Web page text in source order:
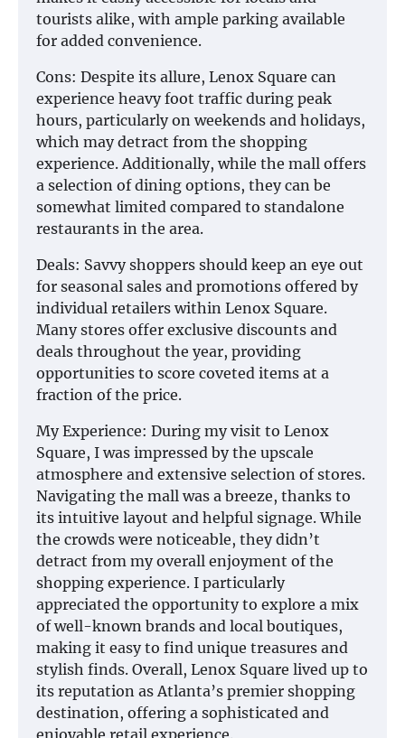
tourists alike, with ample parking available
for added convenience.
Cons: Despite its allure, Lenox Square can
experience heavy foot traffic during peak
hours, particularly on weekends and holidays,
which may detract from the shopping
experience. Additionally, while the mall offers
a selection of dining options, they can be
somewhat limited compared to standalone
restaurants in the area.
Deals: Savvy shoppers should keep an eye out
for seasonal sales and promotions offered by
individual retailers within Lenox Square.
Many stores offer exclusive discounts and
deals throughout the year, providing
opportunities to score coveted items at a
fraction of the price.
My Experience: During my visit to Lenox
Square, I was impressed by the upscale
atmosphere and extensive selection of stores.
Navigating the mall was a breeze, thanks to
its intuitive layout and helpful signage. While
the crowds were noticeable, they didn’t
detract from my overall enjoyment of the
shopping experience. I particularly
appreciated the opportunity to explore a mix
of well-known brands and local boutiques,
making it easy to find unique treasures and
stylish finds. Overall, Lenox Square lived up to
its reputation as Atlanta’s premier shopping
destination, offering a sophisticated and
enjoyable retail experience.